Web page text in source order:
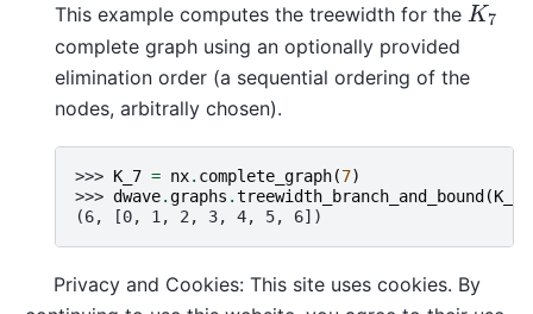
This example computes the treewidth for the K7
K7
complete graph using an optionally provided
elimination order (a sequential ordering of the
nodes, arbitrally chosen).
>>> K_7 = nx. complete_graph(7)
>>> dwave.graphs .treewidth_branch_and_bound (K_7
(6, [0, 1, 2, 3, 4, 5, 6])
References
Privacy and Cookies: This site uses cookies. By